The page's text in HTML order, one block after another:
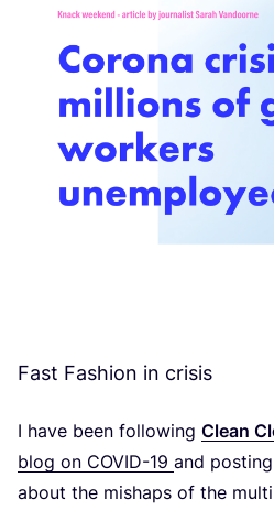
Fast Fashion in crisis
I have been following Clean
blog on COVID-19 and
about the mishaps of the